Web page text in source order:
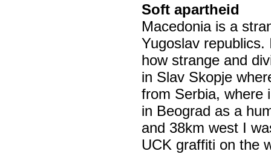
Soft apartheid
Macedonia is a
Yugoslav
how strange and
in Slav Skopje
from Serbia, where
in Beograd as a
and 38km west I
UCK graffiti on the